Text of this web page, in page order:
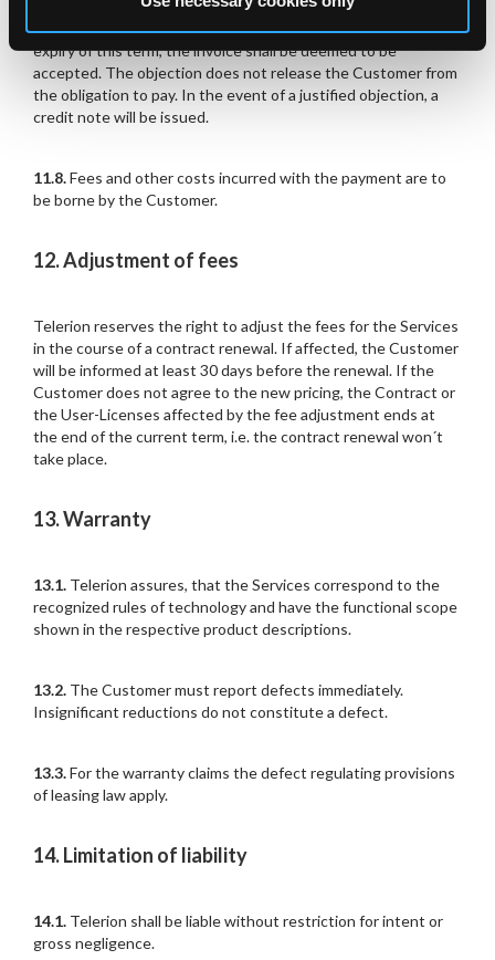
Objections to invoiced amounts are to be raised in
writing within 14 days following receipt of invoice. After
expiry of this term, the invoice shall be deemed to be
accepted. The objection does not release the Customer from
the obligation to pay. In the event of a justified objection, a
credit note will be issued.
11.8.Fees and other costs incurred with the payment are to
be borne by the Customer.
12. Adjustment of fees
Telerion reserves the right to adjust the fees for the Services
in the course of a contract renewal. If affected, the Customer
will be informed at least 30 days before the renewal. If the
Customer does not agree to the new pricing, the Contract or
the User-Licenses affected by the fee adjustment ends at
the end of the current term, i.e. the contract renewal won´t
take place.
13. Warranty
13.1. Telerion assures, that the Services correspond to the
recognized rules of technology and have the functional scope
shown in the respective product descriptions.
13.2. The Customer must report defects immediately.
Insignificant reductions do not constitute a defect.
13.3.For the warranty claims the defect regulating provisions
of leasing law apply.
14. Limitation of liability
14.1. Telerion shall be liable without restriction for intent or
gross negligence.